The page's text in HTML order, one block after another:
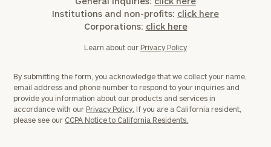
Institutions and non-profits: click here
Corporations: click here
Learn about our Privacy Policy
By submitting the form, you acknowledge that we collect your name,
email address and phone number to respond to your inquiries and
provide you information about our products and services in
accordance with our Privacy Policy. If you are a California resident,
please see our CCPA Notice to California Residents.